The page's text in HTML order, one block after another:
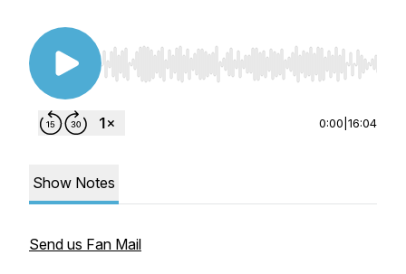
Use Left/Right to seek, Home/End to jump to
0:00 16:04
Show Notes
Send us Fan Mail